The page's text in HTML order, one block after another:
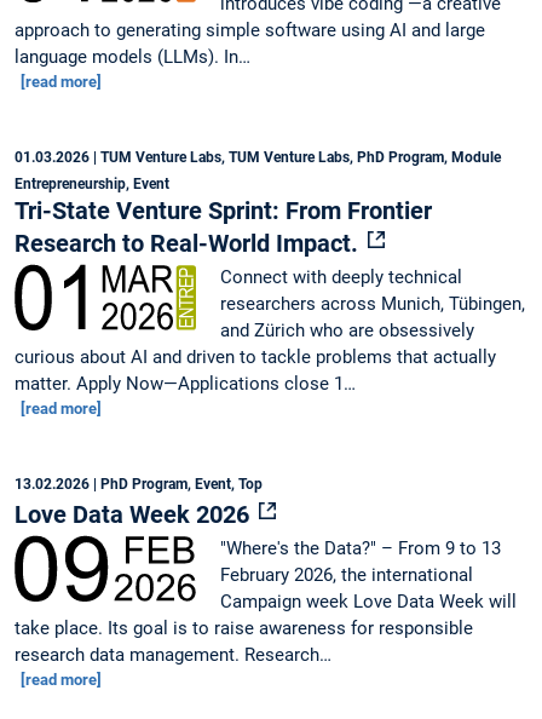
approach to generating simple software using AI and large
language models (LLMs). In…
[read more]
01.03.2026 | TUM Venture Labs, TUM Venture Labs, PhD Program, Module
Entrepreneurship, Event
Tri-State Venture Sprint: From Frontier
Research to Real-World Impact.
Connect with deeply technical
researchers across Munich, Tübingen,
and Zürich who are obsessively
curious about AI and driven to tackle problems that actually
matter. Apply Now—Applications close 1…
[read more]
13.02.2026 | PhD Program, Event, Top
Love Data Week 2026
"Where's the Data?" – From 9 to 13
February 2026, the international
Campaign week Love Data Week will
take place. Its goal is to raise awareness for responsible
research data management. Research…
[read more]